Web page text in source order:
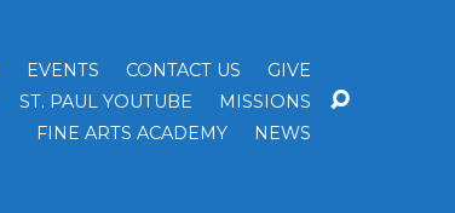
EVENTS CONTACT US
GIVE
ST. PAUL YOUTUBE
MISSIONS
FINE ARTS ACADEMY
NEWS